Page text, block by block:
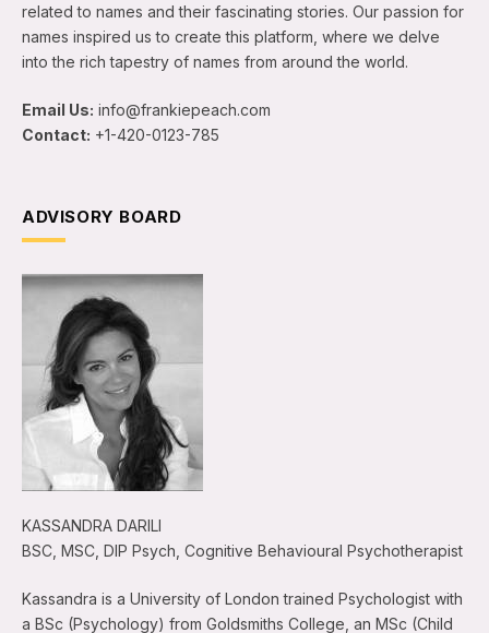
related to names and their fascinating stories. Our passion for
names inspired us to create this platform, where we delve
into the rich tapestry of names from around the world.
Email Us: info@frankiepeach.com
Contact: +1-420-0123-785
ADVISORY BOARD
KASSANDRA DARILI
BSC, MSC, DIP Psych, Cognitive Behavioural Psychotherapist
Kassandra is a University of London trained Psychologist with
a BSc (Psychology) from Goldsmiths College, an MSc (Child